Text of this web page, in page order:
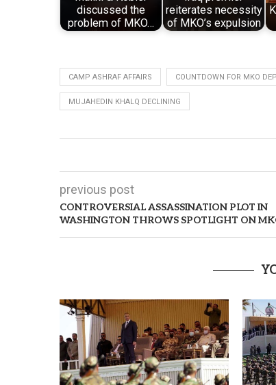
discussed the
problem of MKO…
reiterates necessity
of MKO’s expulsion
CAMP ASHRAF AFFAIRS COUNTDOWN FOR MKO
MUJAHEDIN KHALQ DECLINING
previous post
CONTROVERSIAL ASSASSINATION PLOT IN
WASHINGTON THROWS SPOTLIGHT ON